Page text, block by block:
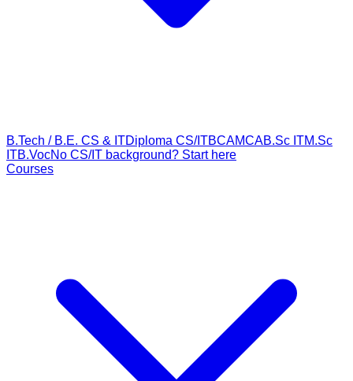
B.Tech / B.E. CS & ITDiploma CS/ITBCAMCAB.Sc ITM.Sc
ITB.VocNo CS/IT background? Start here
Courses